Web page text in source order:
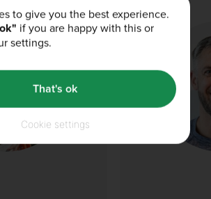
to give you the best experience.
if you are happy with this or
settings.
Cookie settings
That's ok